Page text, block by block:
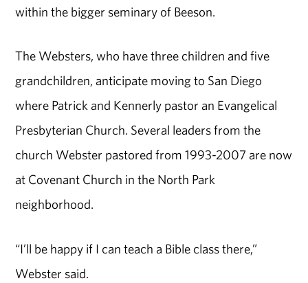
within the bigger seminary of Beeson.
The Websters, who have three children and five
grandchildren, anticipate moving to San Diego
where Patrick and Kennerly pastor an Evangelical
Presbyterian Church. Several leaders from the
church Webster pastored from 1993-2007 are now
at Covenant Church in the North Park
neighborhood.
“I’ll be happy if I can teach a Bible class there,”
Webster said.